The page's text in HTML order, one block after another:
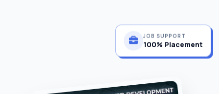
100% Placement